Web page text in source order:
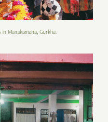
Manakamana, Gurkha.